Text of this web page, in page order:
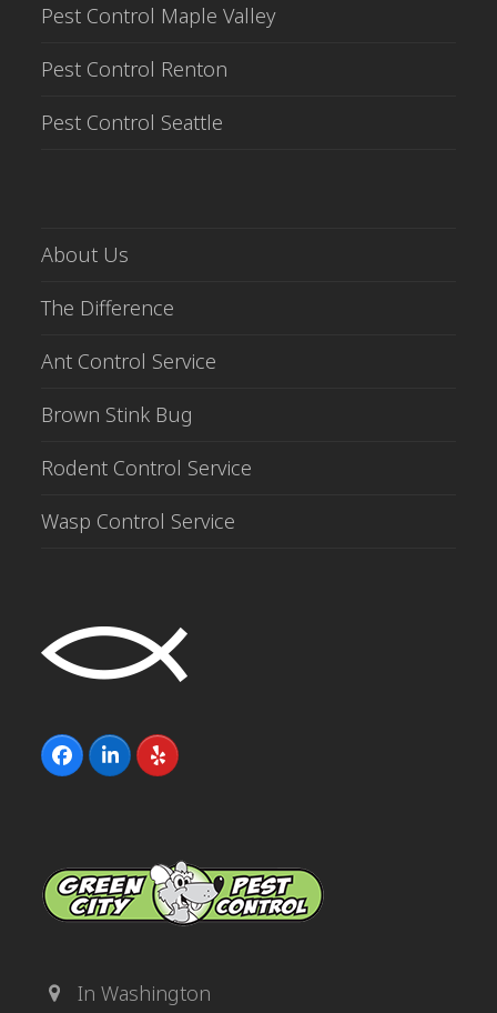
Pest Control Maple Valley
Pest Control Renton
Pest Control Seattle
About Us
The Difference
Ant Control Service
Brown Stink Bug
Rodent Control Service
Wasp Control Service
FacebookLinkedIn
Yelp
In Washington